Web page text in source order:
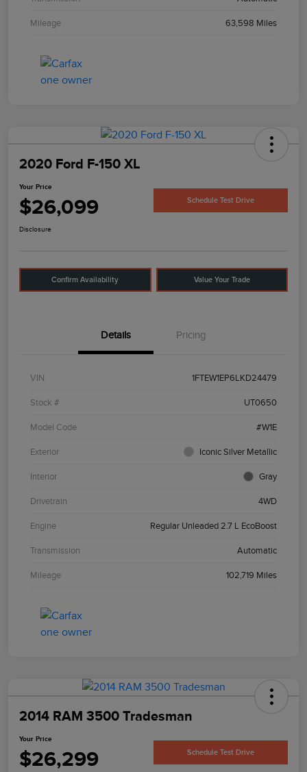
Mileage 63,598 Miles
2020 Ford F-150 XL
Your Price
$26,099 Schedule Test Drive
Disclosure
Confirm Availability Value Your Trade
Details Pricing
VIN 1FTEW1EP6LKD24479
Stock # UT0650
Model Code #W1E
Exterior Iconic Silver Metallic
Interior Gray
Drivetrain 4WD
Engine Regular Unleaded 2.7 L EcoBoost
Transmission Automatic
Mileage 102,719 Miles
2014 RAM 3500 Tradesman
Your Price
$26,299 Schedule Test Drive